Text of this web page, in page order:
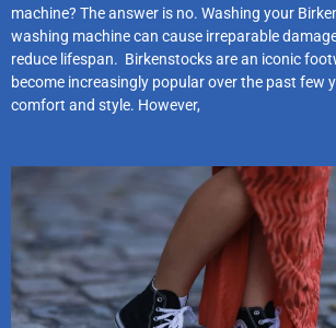
machine? The answer is no. Washing your
washing machine can cause irreparable
reduce lifespan. Birkenstocks are an iconic
become increasingly popular over the past few
comfort and style. However,